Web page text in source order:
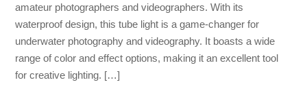
amateur photographers and videographers. With its
waterproof design, this tube light is a game-changer for
underwater photography and videography. It boasts a wide
range of color and effect options, making it an excellent tool
for creative lighting. […]